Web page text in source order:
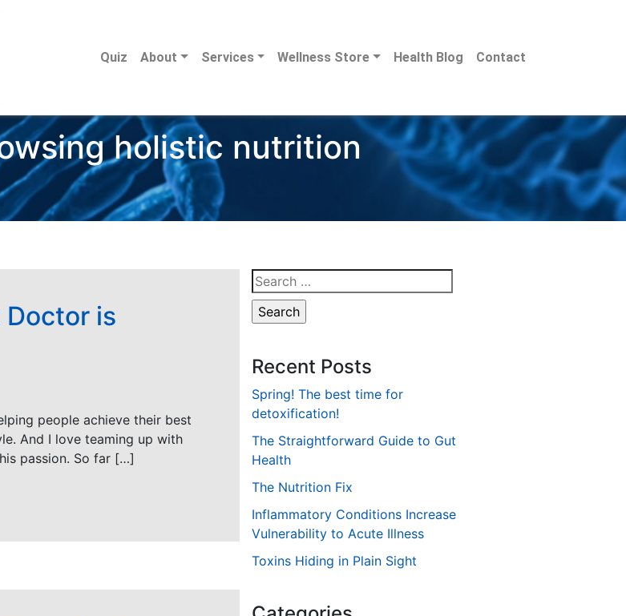
Quiz About Services Wellness Store Health Blog Contact
holistic nutrition
Doctor is
people achieve their best
And I love teaming up with
passion. So far […]
Search
for:
Recent Posts
Spring! The best time for
detoxification!
The Straightforward Guide to Gut
Health
The Nutrition Fix
Inflammatory Conditions Increase
Vulnerability to Acute Illness
Toxins Hiding in Plain Sight